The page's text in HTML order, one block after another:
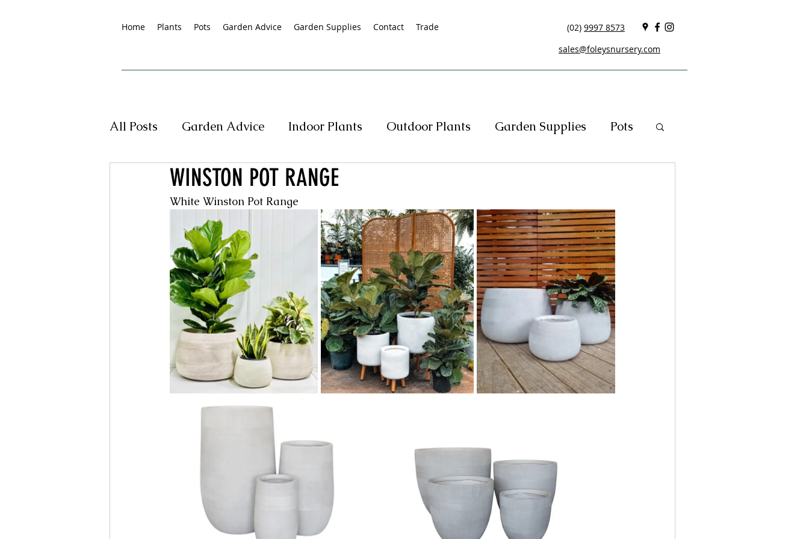
Home Plants Pots Garden Advice Garden Supplies Contact Trade (02) 9997 8573
sales@foleysnursery.com
All Posts Garden Advice Indoor Plants Outdoor Plants Garden Supplies Pots
Tropical Plants News Native Plants
Pet Friendly Plants Pot Specials Specials Plant Specials
Christmas
WINSTON POT RANGE
White Winston Pot Range